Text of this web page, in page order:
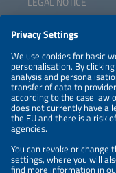
NEWSLETTER
PRIVACY POLICY
PRIVACY SETTINGS